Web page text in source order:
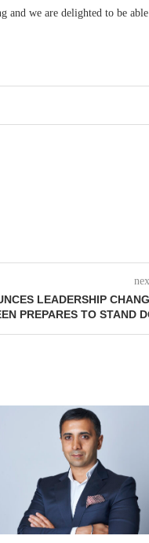
and we are delighted to be
LEADERSHIP
PREPARES TO STAND